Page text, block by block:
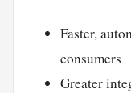
Faster,
consumers
Greater